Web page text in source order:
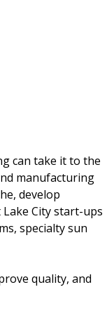
can take it to the
manufacturing
develop
City start-ups
specialty sun
quality, and